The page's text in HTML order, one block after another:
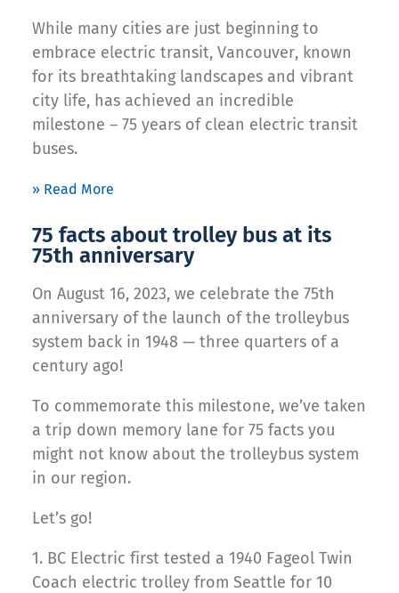
While many cities are just beginning to
embrace electric transit, Vancouver, known
for its breathtaking landscapes and vibrant
city life, has achieved an incredible
milestone – 75 years of clean electric transit
buses.
» Read More
75 facts about trolley bus at its
75th anniversary
On August 16, 2023, we celebrate the 75th
anniversary of the launch of the trolleybus
system back in 1948 — three quarters of a
century ago!
To commemorate this milestone, we’ve taken
a trip down memory lane for 75 facts you
might not know about the trolleybus system
in our region.
Let’s go!
1. BC Electric first tested a 1940 Fageol Twin
Coach electric trolley from Seattle for 10